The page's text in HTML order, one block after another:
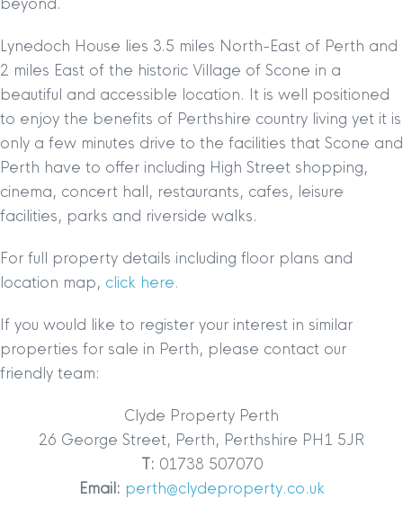
beyond.
Lynedoch House lies 3.5 miles North-East of Perth and
2 miles East of the historic Village of Scone in a
beautiful and accessible location. It is well positioned
to enjoy the benefits of Perthshire country living yet it is
only a few minutes drive to the facilities that Scone and
Perth have to offer including High Street shopping,
cinema, concert hall, restaurants, cafes, leisure
facilities, parks and riverside walks.
For full property details including floor plans and
location map, click here.
If you would like to register your interest in similar
properties for sale in Perth, please contact our
friendly team:
Clyde Property Perth
26 George Street, Perth, Perthshire PH1 5JR
T: 01738 507070
Email: perth@clydeproperty.co.uk